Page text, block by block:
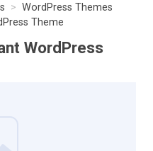
WordPress Themes
Theme
WordPress